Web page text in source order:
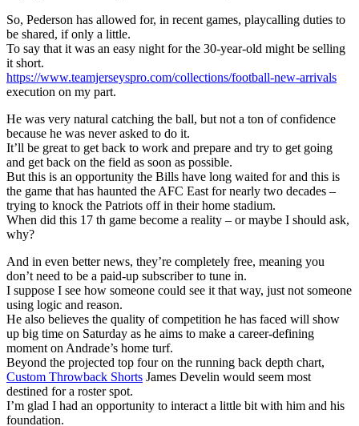
So, Pederson has allowed for, in recent games, playcalling duties to
be shared, if only a little.
To say that it was an easy night for the 30-year-old might be selling
it short.
https://www.teamjerseyspro.com/collections/football-new-arrivals
execution on my part.
He was very natural catching the ball, but not a ton of confidence
because he was never asked to do it.
It’ll be great to get back to work and prepare and try to get going
and get back on the field as soon as possible.
But this is an opportunity the Bills have long waited for and this is
the game that has haunted the AFC East for nearly two decades –
trying to knock the Patriots off in their home stadium.
When did this 17 th game become a reality – or maybe I should ask,
why?
And in even better news, they’re completely free, meaning you
don’t need to be a paid-up subscriber to tune in.
I suppose I see how someone could see it that way, just not someone
using logic and reason.
He also believes the quality of competition he has faced will show
up big time on Saturday as he aims to make a career-defining
moment on Andrade’s home turf.
Beyond the projected top four on the running back depth chart,
Custom Throwback Shorts James Develin would seem most
destined for a roster spot.
I’m glad I had an opportunity to interact a little bit with him and his
foundation.